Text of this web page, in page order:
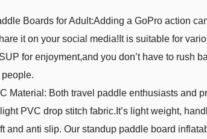
Boards for Adult:Adding a GoPro action
it on your social media!It is suitable for
for enjoyment,and you don’t have to rush
Material: Both travel paddle enthusiasts
PVC drop stitch fabric.It’s light weight,
and anti slip. Our standup paddle board